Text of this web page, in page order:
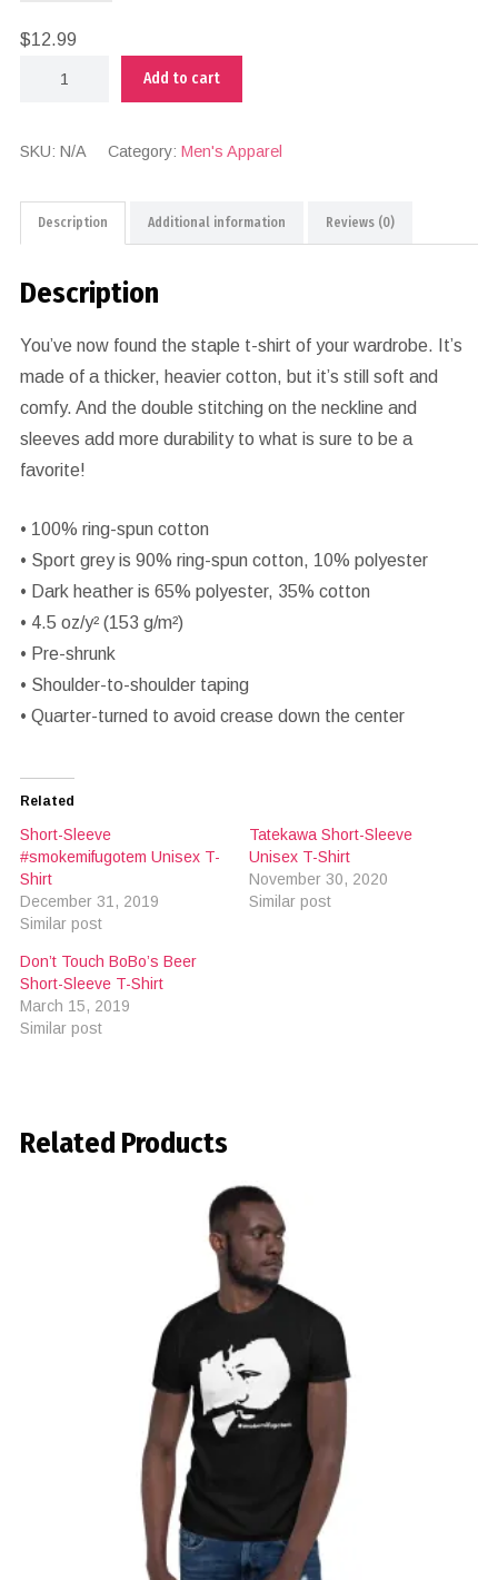
$12.99
Add to cart
SKU: N/A Category: Men's Apparel
Description Additional information Reviews (0)
Description
You’ve now found the staple t-shirt of your wardrobe. It’s
made of a thicker, heavier cotton, but it’s still soft and
comfy. And the double stitching on the neckline and
sleeves add more durability to what is sure to be a
favorite!
• 100% ring-spun cotton
• Sport grey is 90% ring-spun cotton, 10% polyester
• Dark heather is 65% polyester, 35% cotton
• 4.5 oz/y² (153 g/m²)
• Pre-shrunk
• Shoulder-to-shoulder taping
• Quarter-turned to avoid crease down the center
Related
Short-Sleeve
#smokemifugotem Unisex T-
Shirt
December 31, 2019
Similar post
Tatekawa Short-Sleeve
Unisex T-Shirt
November 30, 2020
Similar post
Don’t Touch BoBo’s Beer
Short-Sleeve T-Shirt
March 15, 2019
Similar post
Related Products